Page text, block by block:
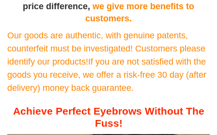
price difference, we give more benefits to
customers.
Our goods are authentic, with genuine patents,
counterfeit must be investigated! Customers please
identify our products!If you are not satisfied with the
goods you receive, we offer a risk-free 30 day (after
delivery) money back guarantee.
Achieve Perfect Eyebrows Without The
Fuss!